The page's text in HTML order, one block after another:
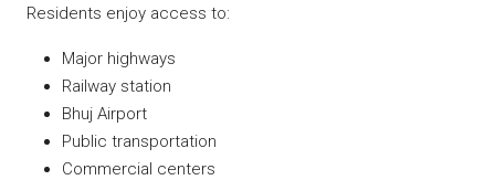
Residents enjoy access to:
Major highways
Railway station
Bhuj Airport
Public transportation
Commercial centers